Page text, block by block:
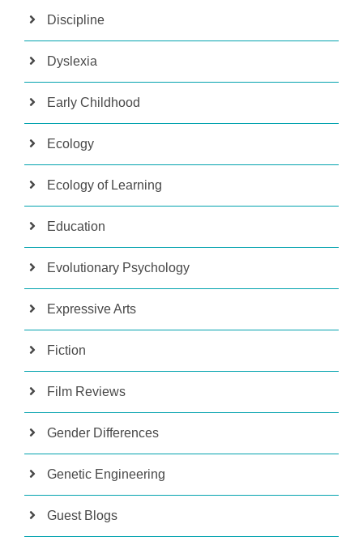
Discipline
Dyslexia
Early Childhood
Ecology
Ecology of Learning
Education
Evolutionary Psychology
Expressive Arts
Fiction
Film Reviews
Gender Differences
Genetic Engineering
Guest Blogs